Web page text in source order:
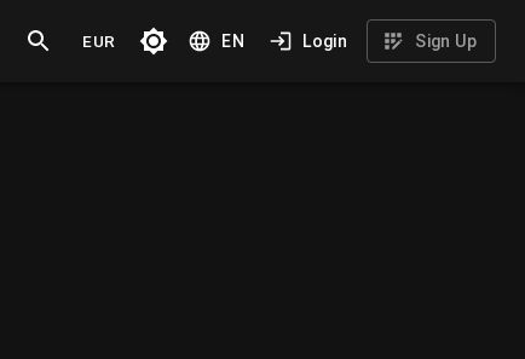
EUR EN Login Sign Up